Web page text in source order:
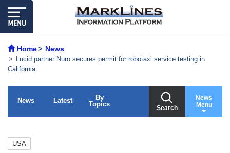
Home News
Lucid partner Nuro secures permit for robotaxi service testing in
California
News Latest
By
Topics
Search
News
Menu
USA